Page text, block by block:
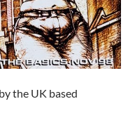
the UK based